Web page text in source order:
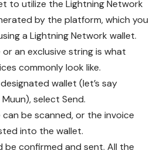
to utilize the Lightning Network
by the platform, which you
a Lightning Network wallet.
or an exclusive string is what
commonly look like.
wallet (let’s say
select Send.
can be scanned, or the invoice
into the wallet.
be confirmed and sent. All the